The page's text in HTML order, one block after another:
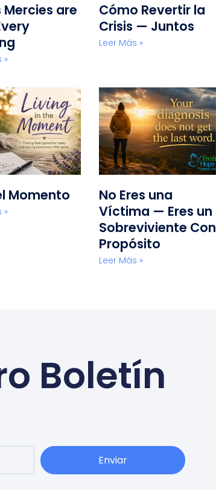
Mercies are
»
Cómo Revertir la
Crisis — Juntos
Leer Más »
Momento
»
No Eres una
Víctima — Eres un
Sobreviviente Con
Propósito
Leer Más »
Boletín
Enviar